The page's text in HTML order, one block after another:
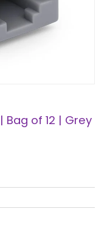
of 12 | Grey